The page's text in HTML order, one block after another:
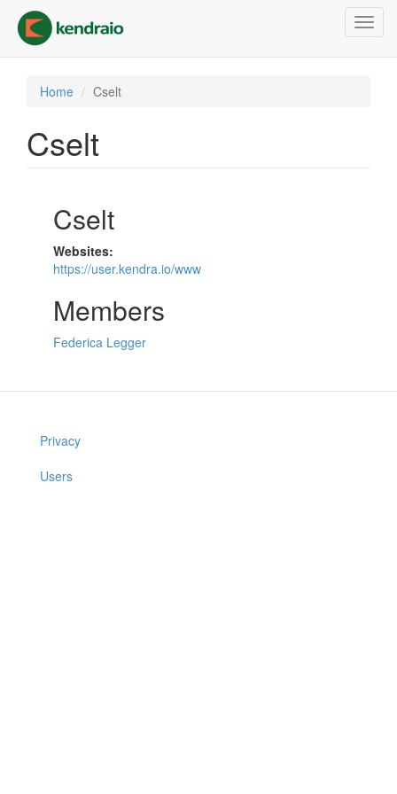
main
content
Home Cselt
Cselt
Cselt
Websites:
https://user.kendra.io/www
Members
Federica Legger
Privacy
Users